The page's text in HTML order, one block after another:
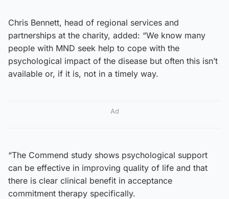
Chris Bennett, head of regional services and
partnerships at the charity, added: “We know many
people with MND seek help to cope with the
psychological impact of the disease but often this isn’t
available or, if it is, not in a timely way.
Ad
“The Commend study shows psychological support
can be effective in improving quality of life and that
there is clear clinical benefit in acceptance
commitment therapy specifically.